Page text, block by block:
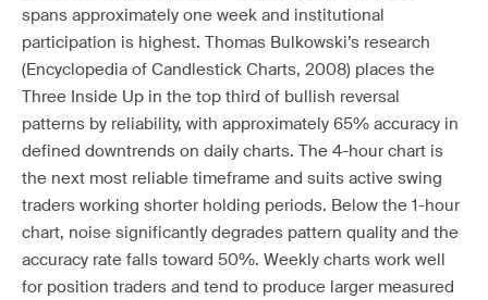
spans approximately one week and institutional
participation is highest. Thomas Bulkowski’s research
(Encyclopedia of Candlestick Charts, 2008) places the
Three Inside Up in the top third of bullish reversal
patterns by reliability, with approximately 65% accuracy in
defined downtrends on daily charts. The 4-hour chart is
the next most reliable timeframe and suits active swing
traders working shorter holding periods. Below the 1-hour
chart, noise significantly degrades pattern quality and the
accuracy rate falls toward 50%. Weekly charts work well
for position traders and tend to produce larger measured